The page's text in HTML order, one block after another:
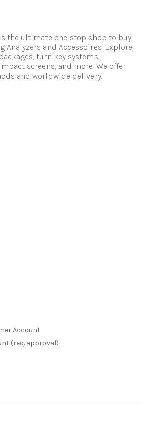
the ultimate one-stop shop to buy
Analyzers and Accessoires. Explore
turn key systems,
screens, and more. We offer
and worldwide delivery.
Account
(req. approval)